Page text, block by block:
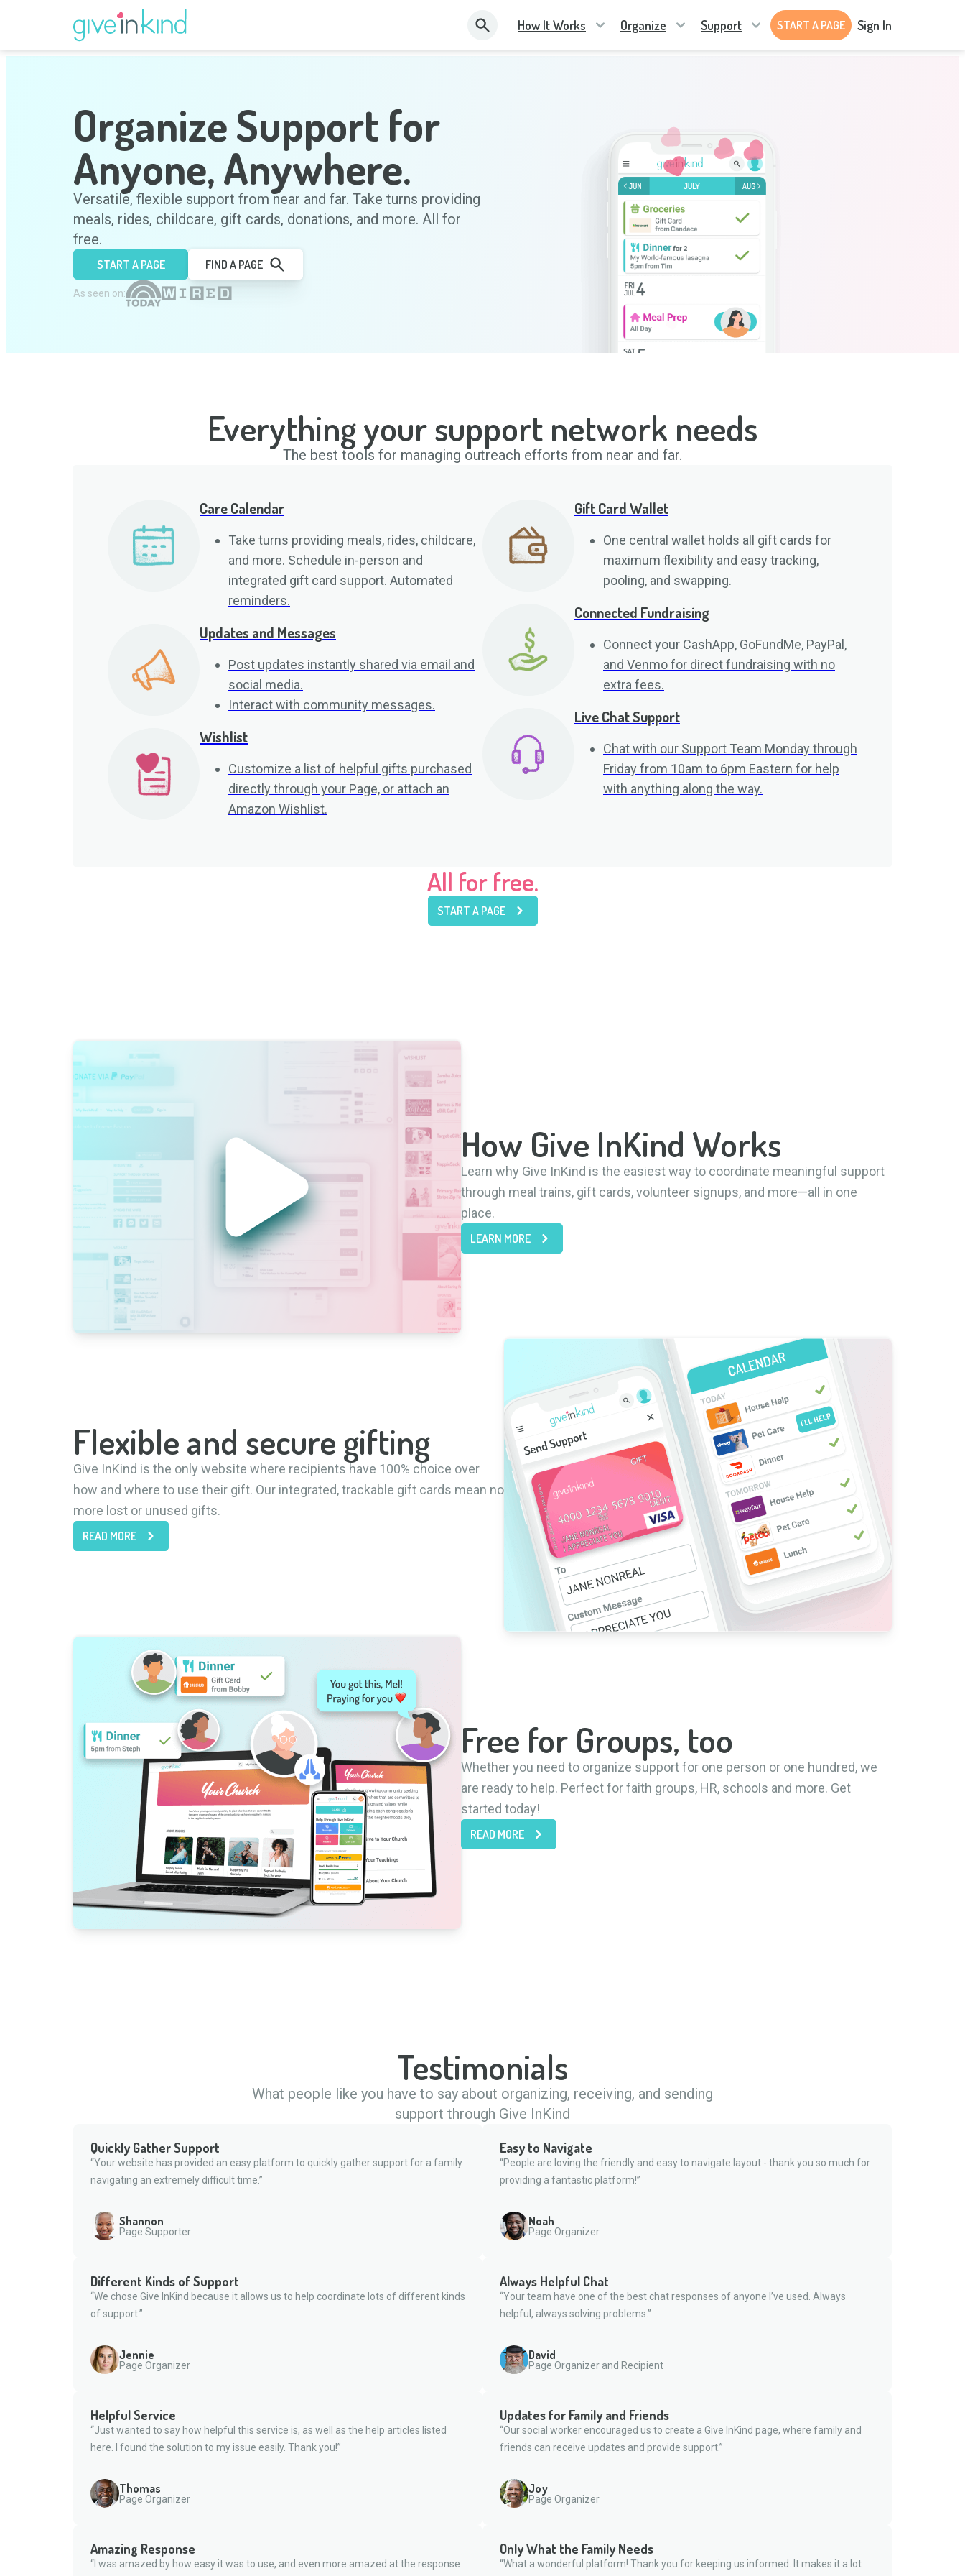
How It Works Organize Support START A PAGE Sign In
Organize Support for
Anyone, Anywhere.
Versatile, flexible support from near and far. Take turns providing
meals, rides, childcare, gift cards, donations, and more. All for
free.
START A PAGE FIND A PAGE
As seen on:
Everything your support network needs
The best tools for managing outreach efforts from near and far.
Care Calendar
Take turns providing meals, rides, childcare,
and more. Schedule in-person and
integrated gift card support. Automated
reminders.
Updates and Messages
Post updates instantly shared via email and
social media.
Interact with community messages.
Wishlist
Customize a list of helpful gifts purchased
directly through your Page, or attach an
Amazon Wishlist.
Gift Card Wallet
One central wallet holds all gift cards for
maximum flexibility and easy tracking,
pooling, and swapping.
Connected Fundraising
Connect your CashApp, GoFundMe, PayPal,
and Venmo for direct fundraising with no
extra fees.
Live Chat Support
Chat with our Support Team Monday through
Friday from 10am to 6pm Eastern for help
with anything along the way.
All for free.
START A PAGE
How Give InKind Works
Learn why Give InKind is the easiest way to coordinate meaningful support
through meal trains, gift cards, volunteer signups, and more—all in one
place.
LEARN MORE
Flexible and secure gifting
Give InKind is the only website where recipients have 100% choice over
how and where to use their gift. Our integrated, trackable gift cards mean no
more lost or unused gifts.
READ MORE
Free for Groups, too
Whether you need to organize support for one person or one hundred, we
are ready to help. Perfect for faith groups, HR, schools and more. Get
started today!
READ MORE
Testimonials
What people like you have to say about organizing, receiving, and sending
support through Give InKind
Quickly Gather Support
“Your website has provided an easy platform to quickly gather support for a family
navigating an extremely difficult time.”
Shannon
Page Supporter
Easy to Navigate
“People are loving the friendly and easy to navigate layout - thank you so much for
providing a fantastic platform!”
Noah
Page Organizer
Different Kinds of Support
“We chose Give InKind because it allows us to help coordinate lots of different kinds
of support.”
Jennie
Page Organizer
Always Helpful Chat
“Your team have one of the best chat responses of anyone I’ve used. Always
helpful, always solving problems.”
David
Page Organizer and Recipient
Helpful Service
“Just wanted to say how helpful this service is, as well as the help articles listed
here. I found the solution to my issue easily. Thank you!”
Thomas
Page Organizer
Updates for Family and Friends
“Our social worker encouraged us to create a Give InKind page, where family and
friends can receive updates and provide support.”
Joy
Page Organizer
Amazing Response
“I was amazed by how easy it was to use, and even more amazed at the response
Only What the Family Needs
“What a wonderful platform! Thank you for keeping us informed. It makes it a lot